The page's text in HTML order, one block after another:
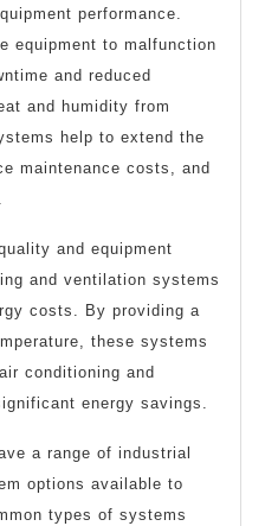
performance.
equipment to malfunction
and reduced
and humidity from
help to extend the
maintenance costs, and
and equipment
and ventilation systems
costs. By providing a
these systems
conditioning and
energy savings.
a range of industrial
options available to
types of systems